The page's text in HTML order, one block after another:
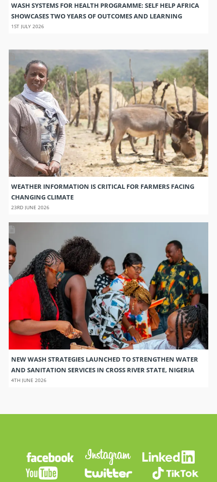
WASH SYSTEMS FOR HEALTH PROGRAMME: SELF HELP AFRICA
SHOWCASES TWO YEARS OF OUTCOMES AND LEARNING
1ST JULY 2026
WEATHER INFORMATION IS CRITICAL FOR FARMERS FACING
CHANGING CLIMATE
23RD JUNE 2026
NEW WASH STRATEGIES LAUNCHED TO STRENGTHEN WATER
AND SANITATION SERVICES IN CROSS RIVER STATE, NIGERIA
4TH JUNE 2026